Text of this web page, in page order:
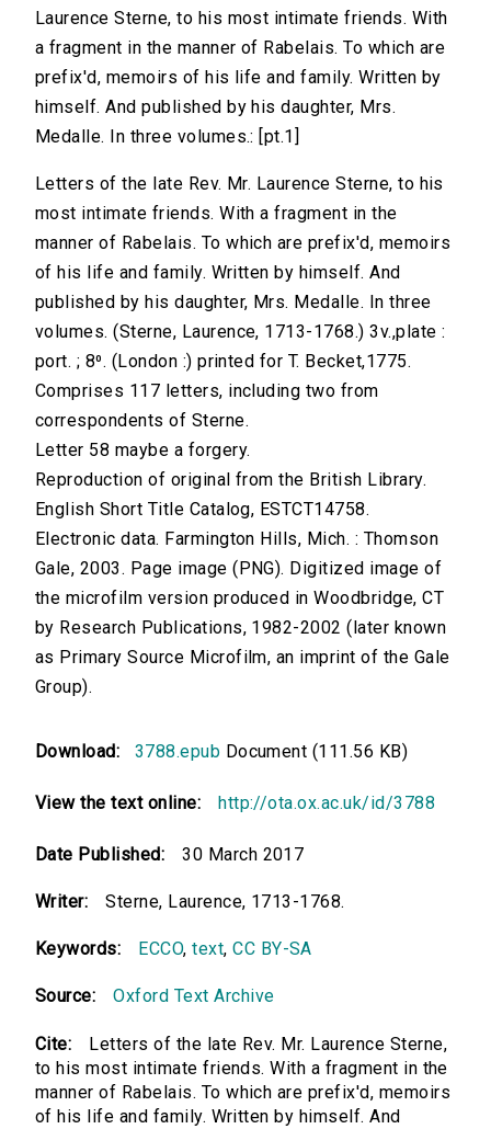
Laurence Sterne, to his most intimate friends. With
a fragment in the manner of Rabelais. To which are
prefix'd, memoirs of his life and family. Written by
himself. And published by his daughter, Mrs.
Medalle. In three volumes.: [pt.1]
Letters of the late Rev. Mr. Laurence Sterne, to his
most intimate friends. With a fragment in the
manner of Rabelais. To which are prefix'd, memoirs
of his life and family. Written by himself. And
published by his daughter, Mrs. Medalle. In three
volumes. (Sterne, Laurence, 1713-1768.) 3v.,plate :
port. ; 8⁰. (London :) printed for T. Becket,1775.
Comprises 117 letters, including two from
correspondents of Sterne.
Letter 58 maybe a forgery.
Reproduction of original from the British Library.
English Short Title Catalog, ESTCT14758.
Electronic data. Farmington Hills, Mich. : Thomson
Gale, 2003. Page image (PNG). Digitized image of
the microfilm version produced in Woodbridge, CT
by Research Publications, 1982-2002 (later known
as Primary Source Microfilm, an imprint of the Gale
Group).
Download: 3788.epub Document (111.56 KB)
View the text online: http://ota.ox.ac.uk/id/3788
Date Published: 30 March 2017
Writer: Sterne, Laurence, 1713-1768.
Keywords: ECCO,text,CC BY-SA
Source: Oxford Text Archive
Cite:
Letters of the late Rev. Mr. Laurence Sterne,
to his most intimate friends. With a fragment in the
manner of Rabelais. To which are prefix'd, memoirs
of his life and family. Written by himself. And